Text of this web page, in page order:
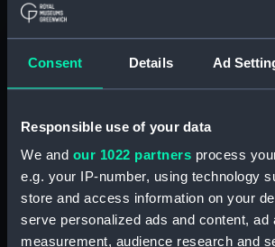
Consent Details Ad
Responsible use of your data
We and our 1022 partners process
e.g. your IP-number, using technology
store and access information on your
serve personalized ads and content, ad
measurement, audience research and
and a long
Slight sketch
at the
(PAI4427)
Sketch of the
from the